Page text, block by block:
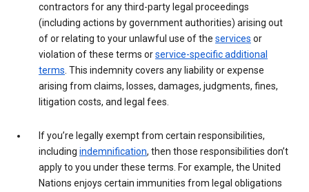
contractors for any third-party legal proceedings
(including actions by government authorities) arising out
of or relating to your unlawful use of the services or
violation of these terms orservice-specific additional
terms . This indemnity covers any liability or expense
arising from claims, losses, damages, judgments, fines,
litigation costs, and legal fees.
If you’re legally exempt from certain responsibilities,
including indemnification, then those responsibilities don’t
apply to you under these terms. For example, the United
Nations enjoys certain immunities from legal obligations